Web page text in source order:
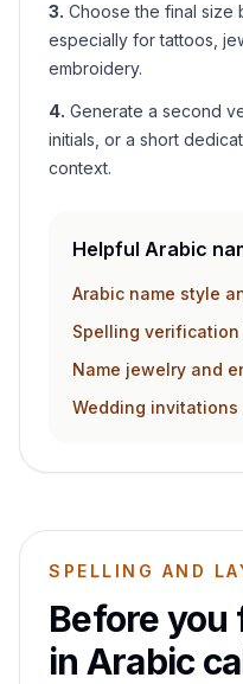
3. Choose the final size
especially for tattoos,
embroidery.
4. Generate a second
initials, or a short
context.
Helpful Arabic
Arabic name style
Spelling
Name jewelry and
Wedding invitations
SPELLING AND
Before you
in Arabic